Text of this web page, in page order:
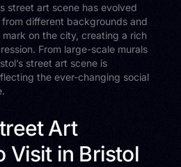
street art scene has evolved
different backgrounds and
on the city, creating a rich
From large-scale murals
street art scene is
the ever-changing social
Art
Visit in Bristol